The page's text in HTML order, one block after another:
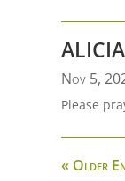
ALICIA
Nov 5,
Please
« Older